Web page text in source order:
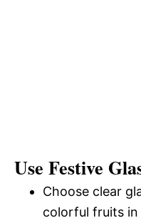
Use Festive
Choose clear
colorful fruits in